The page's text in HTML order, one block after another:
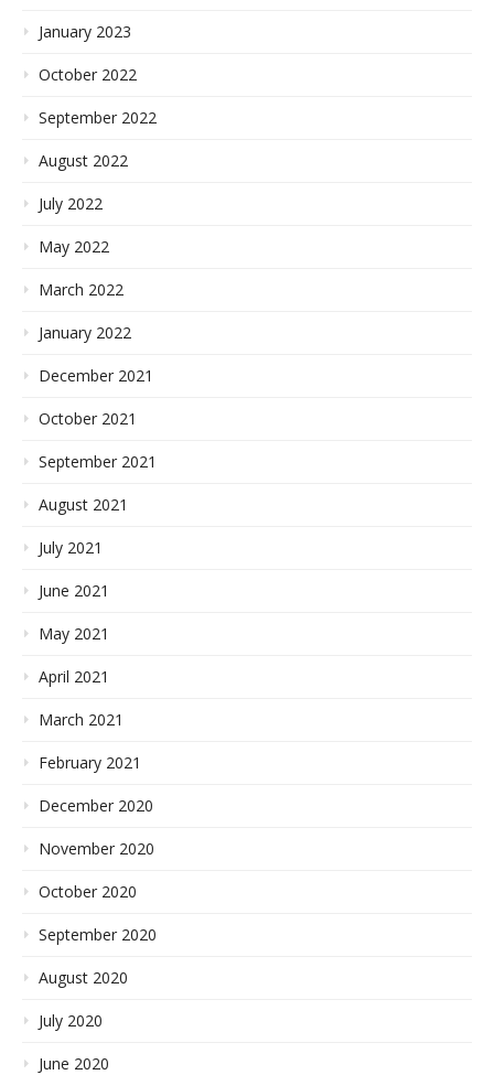
January 2023
October 2022
September 2022
August 2022
July 2022
May 2022
March 2022
January 2022
December 2021
October 2021
September 2021
August 2021
July 2021
June 2021
May 2021
April 2021
March 2021
February 2021
December 2020
November 2020
October 2020
September 2020
August 2020
July 2020
June 2020